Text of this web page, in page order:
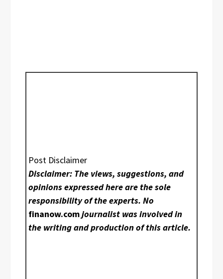
Post Disclaimer
Disclaimer: The views, suggestions, and
opinions expressed here are the sole
responsibility of the experts. No
finanow.comjournalist was involved in
the writing and production of this article.